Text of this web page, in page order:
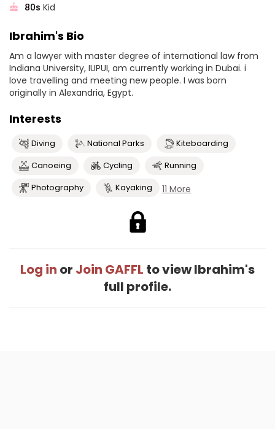
80s Kid
Ibrahim's Bio
Am a lawyer with master degree of international law from
Indiana University, IUPUI, am currently working in Dubai. i
love travelling and meeting new people. I was born
originally in Alexandria, Egypt.
Interests
Diving National Parks
Kiteboarding
Canoeing
Cycling
Running
Photography
Kayaking 11 More
Log in or Join GAFFL to view Ibrahim's
full profile.